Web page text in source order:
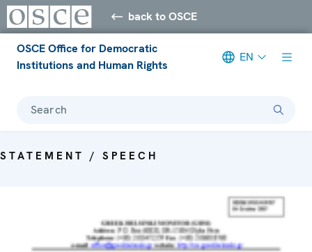
back to OSCE
OSCE Office for Democratic
Institutions and Human Rights
EN
Search
STATEMENT / SPEECH